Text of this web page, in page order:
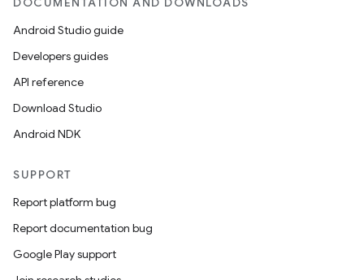
Android Studio guide
Developers guides
API reference
Download Studio
Android NDK
SUPPORT
Report platform bug
Report documentation bug
Google Play support